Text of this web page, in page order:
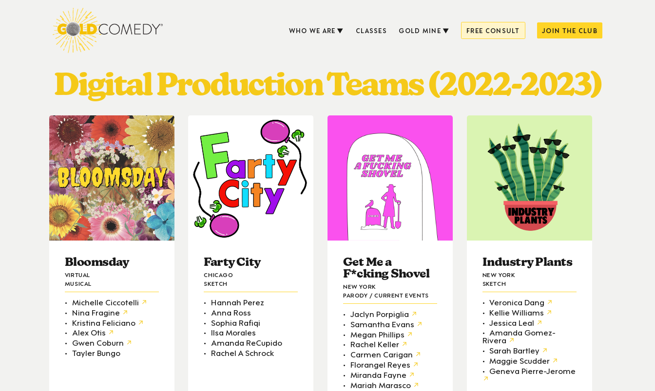
WHO WE ARE CLASSES GOLD MINE FREE CONSULT JOIN THE CLUB
Digital Production Teams (2022-2023)
Bloomsday
VIRTUAL
MUSICAL
Michelle Ciccotelli
Nina Fragine
Kristina Feliciano
Alex Otis
Gwen Coburn
Tayler Bungo
Farty City
CHICAGO
SKETCH
Hannah Perez
Anna Ross
Sophia Rafiqi
Ilsa Morales
Amanda ReCupido
Rachel A Schrock
Get Me a
F*cking Shovel
NEW YORK
PARODY / CURRENT EVENTS
Jaclyn Porpiglia
Samantha Evans
Megan Phillips
Rachel Keller
Carmen Carigan
Florangel Reyes
Miranda Fayne
Mariah Marasco
Industry Plants
NEW YORK
SKETCH
Veronica Dang
Kellie Williams
Jessica Leal
Amanda Gomez-
Rivera
Sarah Bartley
Maggie Scudder
Geneva Pierre-Jerome